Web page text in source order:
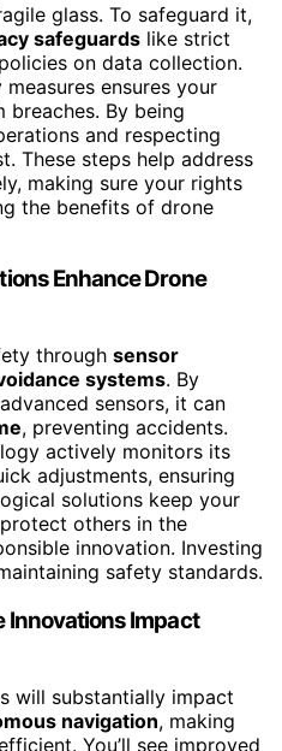
glass. To safeguard it,
safeguards like strict
on data collection.
ensures your
By being
and respecting
These steps help address
making sure your rights
the benefits of drone
Enhance Drone
through sensor
systems. By
sensors, it can
, preventing accidents.
actively monitors its
adjustments, ensuring
solutions keep your
others in the
innovation. Investing
safety standards.
Innovations Impact
will substantially impact
navigation, making
You’ll see improved